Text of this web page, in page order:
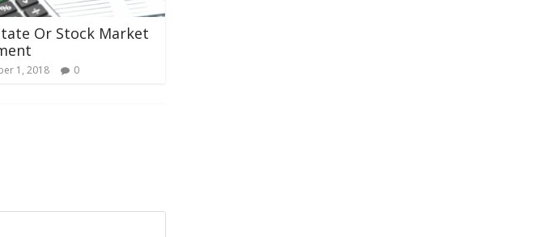
Or Stock Market
1, 2018 0